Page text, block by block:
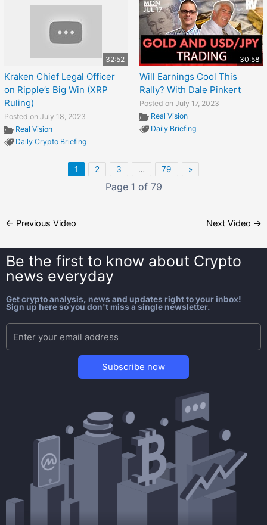
32:52
Kraken Chief Legal Officer
on Ripple’s Big Win (XRP
Ruling)
Posted on July 18, 2023
Real Vision
Daily Crypto Briefing
30:58
Will Earnings Cool This
Rally? With Dale Pinkert
Posted on July 17, 2023
Real Vision
Daily Briefing
1 2 3 … 79 »
Page 1 of 79
← Previous Video Next Video →
Be the first to know about Crypto
news everyday
Get crypto analysis, news and updates right to your inbox!
Sign up here so you don't miss a single newsletter.
Subscribe now